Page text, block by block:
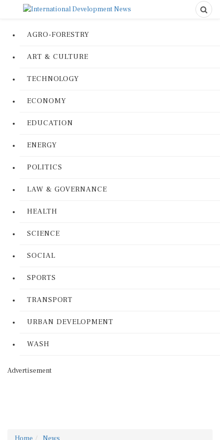
AGRO-FORESTRY
ART & CULTURE
TECHNOLOGY
ECONOMY
EDUCATION
ENERGY
POLITICS
LAW & GOVERNANCE
HEALTH
SCIENCE
SOCIAL
SPORTS
TRANSPORT
URBAN DEVELOPMENT
WASH
Advertisement